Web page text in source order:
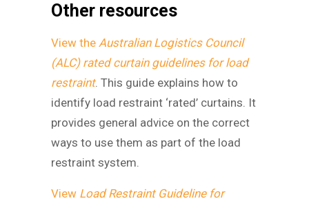
Other resources
View the Australian Logistics Council
(ALC) rated curtain guidelines for load
restraint. This guide explains how to
identify load restraint ‘rated’ curtains. It
provides general advice on the correct
ways to use them as part of the load
restraint system.
View Load Restraint Guideline for